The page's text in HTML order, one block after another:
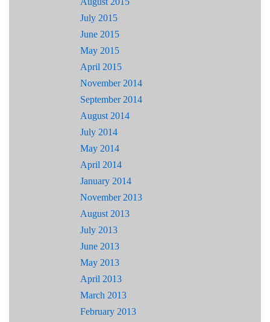
July 2015
June 2015
May 2015
April 2015
November 2014
September 2014
August 2014
July 2014
May 2014
April 2014
January 2014
November 2013
August 2013
July 2013
June 2013
May 2013
April 2013
March 2013
February 2013